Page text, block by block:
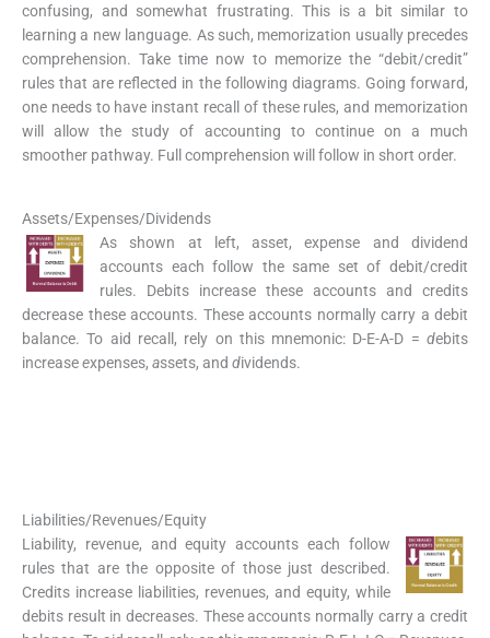
confusing, and somewhat frustrating. This is a bit similar to
learning a new language. As such, memorization usually precedes
comprehension. Take time now to memorize the “debit/credit”
rules that are reflected in the following diagrams. Going forward,
one needs to have instant recall of these rules, and memorization
will allow the study of accounting to continue on a much
smoother pathway. Full comprehension will follow in short order.
Assets/Expenses/Dividends
As shown at left, asset, expense and dividend
accounts each follow the same set of debit/credit
rules. Debits increase these accounts and credits
decrease these accounts. These accounts normally carry a debit
balance. To aid recall, rely on this mnemonic: D-E-A-D = debits
increaseexpenses, assets, and dividends.
Liabilities/Revenues/Equity
Liability, revenue, and equity accounts each follow
rules that are the opposite of those just described.
Credits increase liabilities, revenues, and equity, while
debits result in decreases. These accounts normally carry a credit